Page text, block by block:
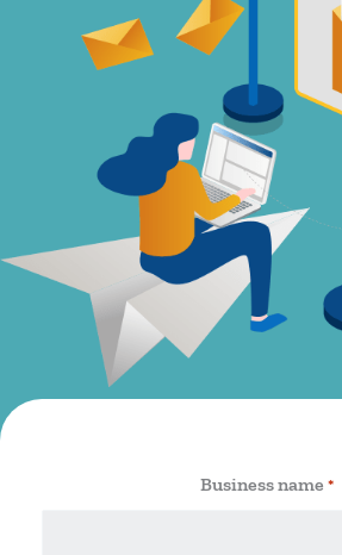
Business name *